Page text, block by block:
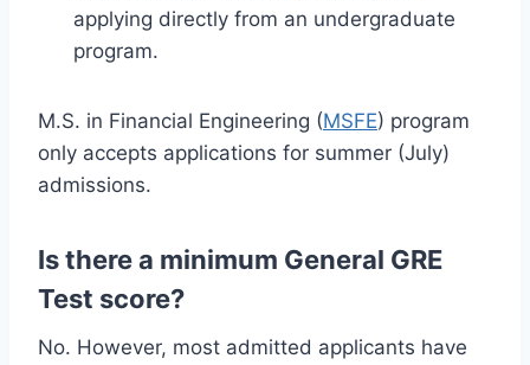
applying directly from an undergraduate
program.
M.S. in Financial Engineering (MSFE) program
only accepts applications for summer (July)
admissions.
Is there a minimum General GRE
Test score?
No. However, most admitted applicants have